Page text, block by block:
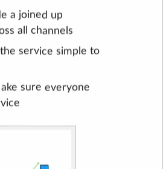
a joined up
all channels
service simple to
sure everyone